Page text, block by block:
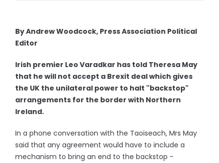
By Andrew Woodcock, Press Association Political
Editor
Irish premier Leo Varadkar has told Theresa May
that he will not accept a Brexit deal which gives
the UK the unilateral power to halt "backstop"
arrangements for the border with Northern
Ireland.
In a phone conversation with the Taoiseach, Mrs May
said that any agreement would have to include a
mechanism to bring an end to the backstop -